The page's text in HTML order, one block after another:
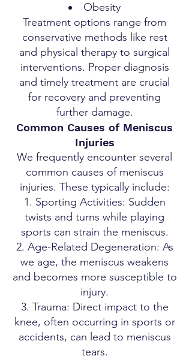
Obesity
Treatment options range from
conservative methods like rest
and physical therapy to surgical
interventions. Proper diagnosis
and timely treatment are crucial
for recovery and preventing
further damage.
Common Causes of Meniscus
Injuries
We frequently encounter several
common causes of meniscus
injuries. These typically include:
Sporting Activities: Sudden
twists and turns while playing
sports can strain the meniscus.
Age-Related Degeneration: As
we age, the meniscus weakens
and becomes more susceptible to
injury.
Trauma: Direct impact to the
knee, often occurring in sports or
accidents, can lead to meniscus
tears.